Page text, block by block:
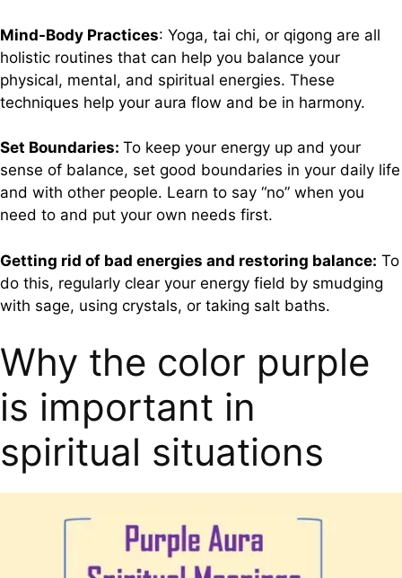
Mind-Body Practices: Yoga, tai chi, or qigong are all
holistic routines that can help you balance your
physical, mental, and spiritual energies. These
techniques help your aura flow and be in harmony.
Set Boundaries: To keep your energy up and your
sense of balance, set good boundaries in your daily life
and with other people. Learn to say “no” when you
need to and put your own needs first.
Getting rid of bad energies and restoring balance: To
do this, regularly clear your energy field by smudging
with sage, using crystals, or taking salt baths.
Why the color purple
is important in
spiritual situations